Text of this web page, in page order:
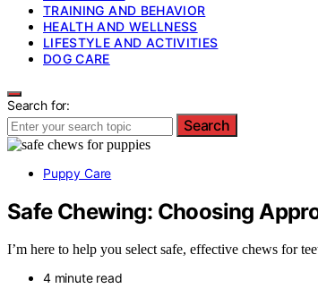
TRAINING AND BEHAVIOR
HEALTH AND WELLNESS
LIFESTYLE AND ACTIVITIES
DOG CARE
Search for:
Search
Puppy Care
Safe Chewing: Choosing
I’m here to help you select safe, effective chews for
4 minute read